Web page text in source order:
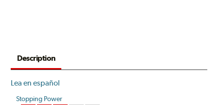
Description
Lea en español
Stopping Power